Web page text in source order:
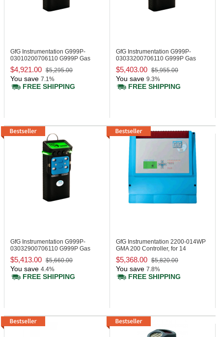
GfG Instrumentation G999P-
03010200706110 G999P Gas
Monitor, CO, H2S
$4,921.00 $5,295.00
You save 7.1%
FREE SHIPPING
GfG Instrumentation G999P-
03033200706110 G999P Gas
Monitor, IR LEL
$5,403.00 $5,955.00
You save 9.3%
FREE SHIPPING
GfG Instrumentation G999P-
03032900706110 G999P Gas
Monitor, IR LEL
$5,413.00 $5,660.00
You save 4.4%
FREE SHIPPING
GfG Instrumentation 2200-014WP
GMA 200 Controller, for 14
Measuring Points
$5,368.00 $5,820.00
You save 7.8%
FREE SHIPPING